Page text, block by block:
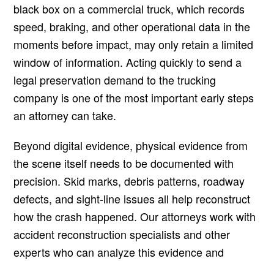
black box on a commercial truck, which records
speed, braking, and other operational data in the
moments before impact, may only retain a limited
window of information. Acting quickly to send a
legal preservation demand to the trucking
company is one of the most important early steps
an attorney can take.
Beyond digital evidence, physical evidence from
the scene itself needs to be documented with
precision. Skid marks, debris patterns, roadway
defects, and sight-line issues all help reconstruct
how the crash happened. Our attorneys work with
accident reconstruction specialists and other
experts who can analyze this evidence and